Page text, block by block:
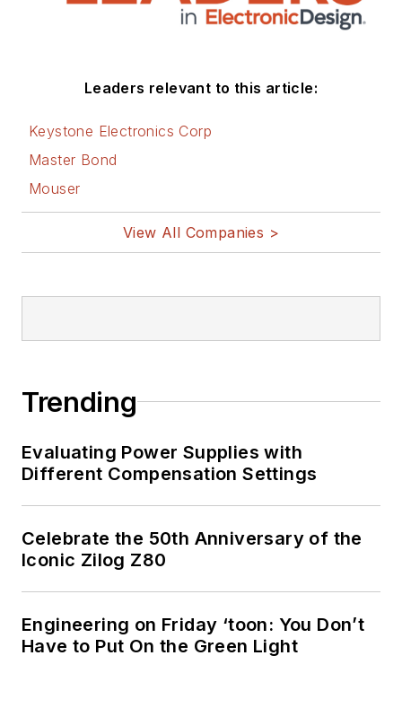
Leaders relevant to this article:
Keystone Electronics Corp
Master Bond
Mouser
View All Companies >
Trending
Evaluating Power Supplies with
Different Compensation Settings
Celebrate the 50th Anniversary of the
Iconic Zilog Z80
Engineering on Friday ‘toon: You Don’t
Have to Put On the Green Light